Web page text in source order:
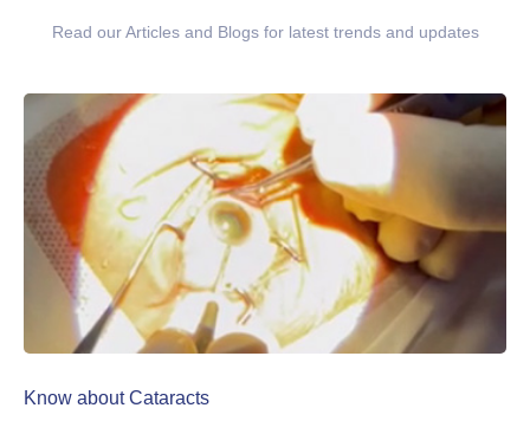
Read our Articles and Blogs for latest trends and updates
Know about Cataracts